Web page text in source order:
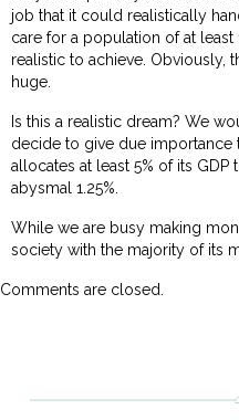
job that it could realistically
care for a population of at
realistic to achieve. Obviously,
huge.
Is this a realistic dream? We
decide to give due
allocates at least 5% of its
abysmal 1.25%.
While we are busy making
society with the majority of its
Comments are closed.